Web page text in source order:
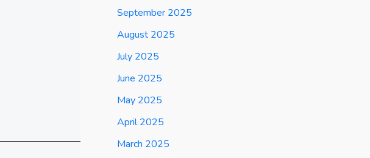
September 2025
August 2025
July 2025
June 2025
May 2025
April 2025
March 2025